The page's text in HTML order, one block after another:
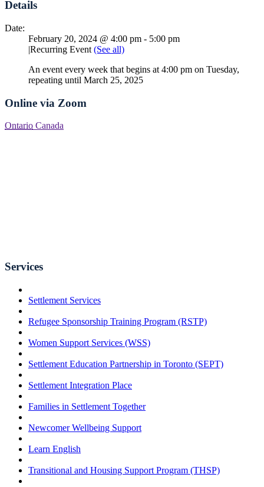
Details
Date:
February 20, 2024 @ 4:00 pm - 5:00 pm
|Recurring Event (See all)
An event every week that begins at 4:00 pm on Tuesday,
repeating until March 25, 2025
Online via Zoom
Ontario Canada
Services
Settlement Services
Refugee Sponsorship Training Program (RSTP)
Women Support Services (WSS)
Settlement Education Partnership in Toronto (SEPT)
Settlement Integration Place
Families in Settlement Together
Newcomer Wellbeing Support
Learn English
Transitional and Housing Support Program (THSP)